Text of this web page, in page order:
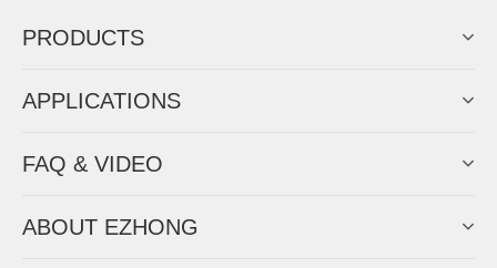
PRODUCTS
APPLICATIONS
FAQ & VIDEO
ABOUT EZHONG